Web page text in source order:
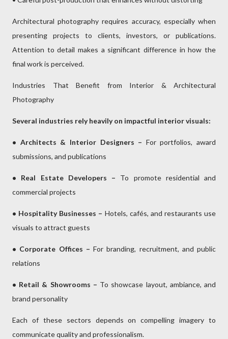
Architectural photography requires accuracy, especially when
presenting projects to clients, investors, or publications.
Attention to detail makes a significant difference in how the
final work is perceived.
Industries That Benefit from Interior & Architectural
Photography
Several industries rely heavily on impactful interior visuals:
• Architects & Interior Designers – For portfolios, award
submissions, and publications
• Real Estate Developers – To promote residential and
commercial projects
• Hospitality Businesses – Hotels, cafés, and restaurants use
visuals to attract guests
• Corporate Offices – For branding, recruitment, and public
relations
• Retail & Showrooms – To showcase layout, ambiance, and
brand personality
Each of these sectors depends on compelling imagery to
communicate quality and professionalism.